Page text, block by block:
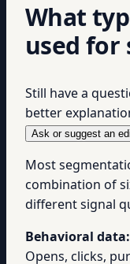
What
used for
Still have a
better
Ask or suggest an
Most
combination of
different signal
Behavioral data:
Opens, clicks,